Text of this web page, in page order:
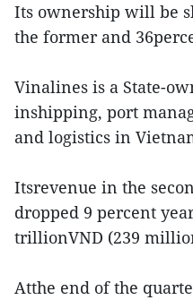
Its ownership will be
the former and
Vinalines is a State-
inshipping, port
and logistics in
Itsrevenue in the
dropped 9 percent
trillionVND (239
Atthe end of the